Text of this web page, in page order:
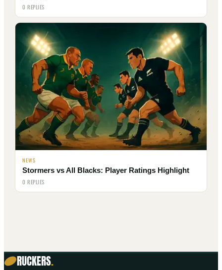
0 REPLIES
NEWS
Stormers vs All Blacks: Player Ratings Highlight
0 REPLIES
RUCKERS.